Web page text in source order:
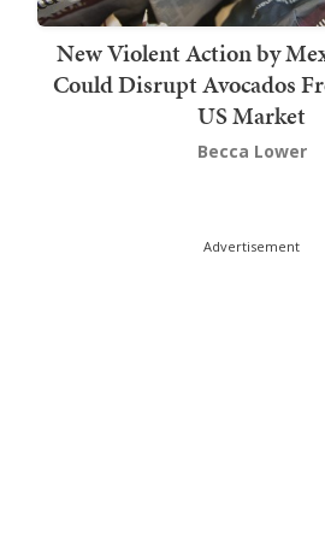
New Violent Action by
Could Disrupt Avocados
US Market
Becca Lower
Advertisement